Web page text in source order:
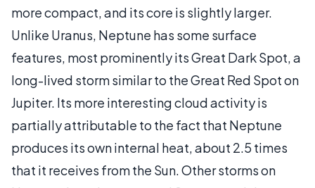
more compact, and its core is slightly larger.
Unlike Uranus, Neptune has some surface
features, most prominently its Great Dark Spot, a
long-lived storm similar to the Great Red Spot on
Jupiter. Its more interesting cloud activity is
partially attributable to the fact that Neptune
produces its own internal heat, about 2.5 times
that it receives from the Sun. Other storms on